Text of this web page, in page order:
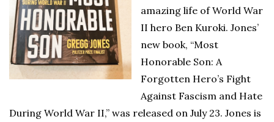
amazing life of World War
II hero Ben Kuroki. Jones’
new book, “Most
Honorable Son: A
Forgotten Hero’s Fight
Against Fascism and Hate
During World War II,” was released on July 23. Jones is